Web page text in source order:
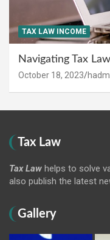
TAX LAW INCOME
Navigating Tax
October 18, 2023
Tax Law
Tax Law helps to solve
also publish the latest
Gallery